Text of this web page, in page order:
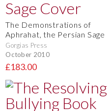
The Demonstrations of
Aphrahat, the Persian Sage
Gorgias Press
October 2010
£183.00